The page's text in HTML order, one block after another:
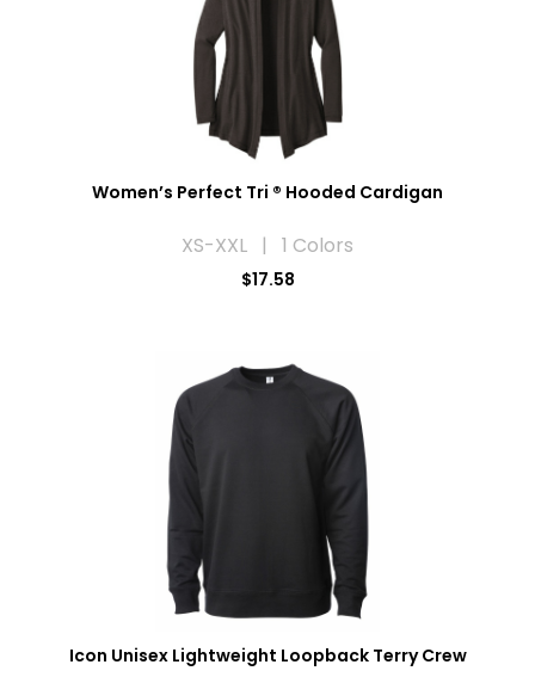
Women’s Perfect Tri ® Hooded Cardigan
XS-XXL | 1 Colors
$17.58
Icon Unisex Lightweight Loopback Terry Crew